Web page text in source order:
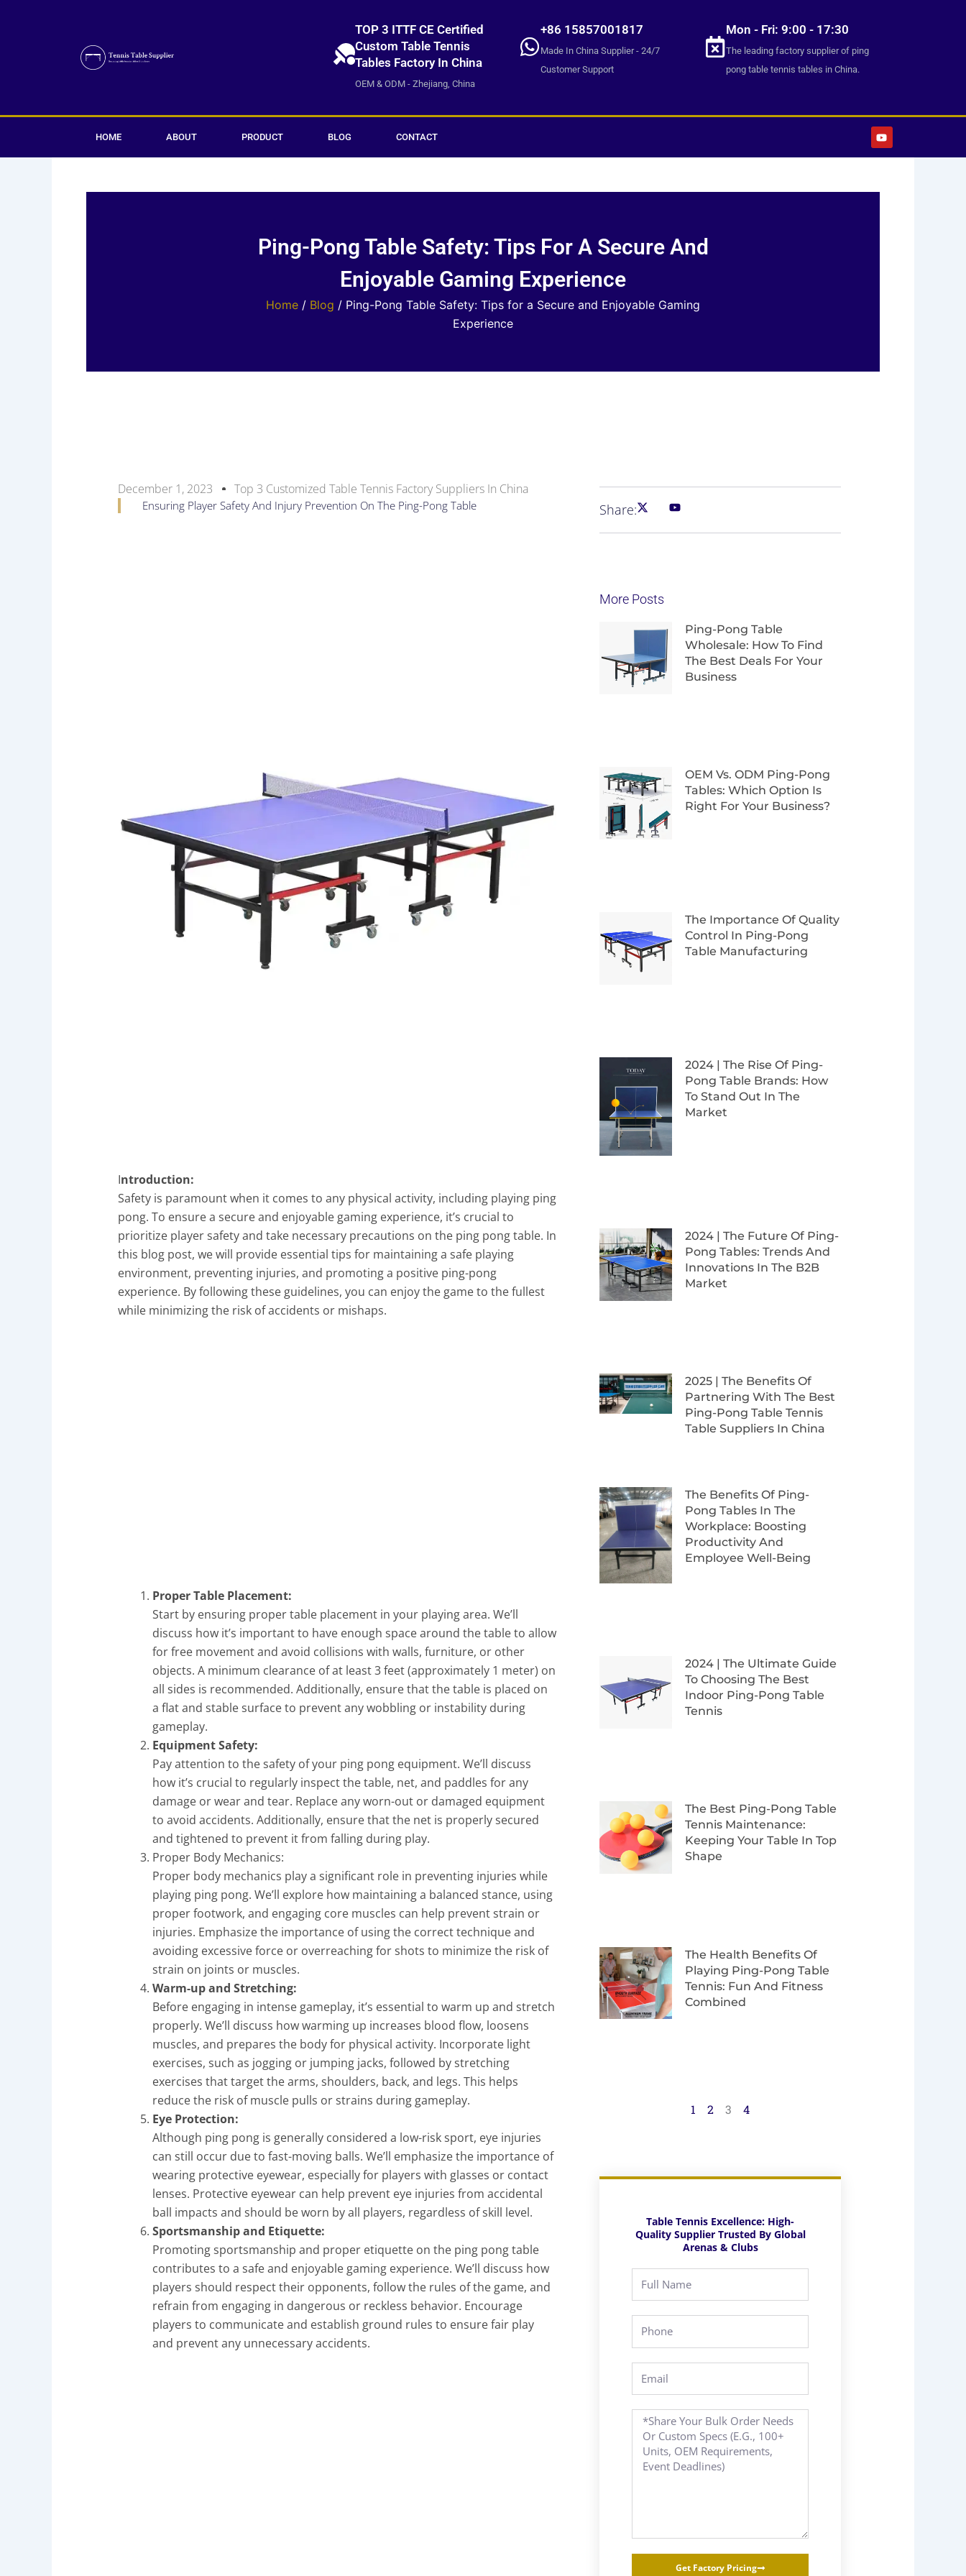
TOP 3 ITTF CE Certified
Custom Table Tennis
Tables Factory In China
OEM & ODM - Zhejiang, China
+86 15857001817
Made In China Supplier - 24/7
Customer Support
Mon - Fri: 9:00 - 17:30
The leading factory supplier of ping
pong table tennis tables in China.
HOME ABOUT PRODUCT BLOG CONTACT Y
o
u
Ping-Pong Table Safety: Tips For A Secure And
Enjoyable Gaming Experience
Home / Blog / Ping-Pong Table Safety: Tips for a Secure and Enjoyable Gaming
Experience
December 1, 2023 Top 3 Customized Table Tennis Factory Suppliers In China
Ensuring Player Safety And Injury Prevention On The Ping-Pong Table
Introduction:
Safety is paramount when it comes to any physical activity, including playing ping
pong. To ensure a secure and enjoyable gaming experience, it’s crucial to
prioritize player safety and take necessary precautions on the ping pong table. In
this blog post, we will provide essential tips for maintaining a safe playing
environment, preventing injuries, and promoting a positive ping-pong
experience. By following these guidelines, you can enjoy the game to the fullest
while minimizing the risk of accidents or mishaps.
Proper Table Placement:
Start by ensuring proper table placement in your playing area. We’ll
discuss how it’s important to have enough space around the table to allow
for free movement and avoid collisions with walls, furniture, or other
objects. A minimum clearance of at least 3 feet (approximately 1 meter) on
all sides is recommended. Additionally, ensure that the table is placed on
a flat and stable surface to prevent any wobbling or instability during
gameplay.
Equipment Safety:
Pay attention to the safety of your ping pong equipment. We’ll discuss
how it’s crucial to regularly inspect the table, net, and paddles for any
damage or wear and tear. Replace any worn-out or damaged equipment
to avoid accidents. Additionally, ensure that the net is properly secured
and tightened to prevent it from falling during play.
Proper Body Mechanics:
Proper body mechanics play a significant role in preventing injuries while
playing ping pong. We’ll explore how maintaining a balanced stance, using
proper footwork, and engaging core muscles can help prevent strain or
injuries. Emphasize the importance of using the correct technique and
avoiding excessive force or overreaching for shots to minimize the risk of
strain on joints or muscles.
Warm-up and Stretching:
Before engaging in intense gameplay, it’s essential to warm up and stretch
properly. We’ll discuss how warming up increases blood flow, loosens
muscles, and prepares the body for physical activity. Incorporate light
exercises, such as jogging or jumping jacks, followed by stretching
exercises that target the arms, shoulders, back, and legs. This helps
reduce the risk of muscle pulls or strains during gameplay.
Eye Protection:
Although ping pong is generally considered a low-risk sport, eye injuries
can still occur due to fast-moving balls. We’ll emphasize the importance of
wearing protective eyewear, especially for players with glasses or contact
lenses. Protective eyewear can help prevent eye injuries from accidental
ball impacts and should be worn by all players, regardless of skill level.
Sportsmanship and Etiquette:
Promoting sportsmanship and proper etiquette on the ping pong table
contributes to a safe and enjoyable gaming experience. We’ll discuss how
players should respect their opponents, follow the rules of the game, and
refrain from engaging in dangerous or reckless behavior. Encourage
players to communicate and establish ground rules to ensure fair play
and prevent any unnecessary accidents.
Share:
More Posts
Ping-Pong Table
Wholesale: How To Find
The Best Deals For Your
Business
OEM Vs. ODM Ping-Pong
Tables: Which Option Is
Right For Your Business?
The Importance Of Quality
Control In Ping-Pong
Table Manufacturing
2024 | The Rise Of Ping-
Pong Table Brands: How
To Stand Out In The
Market
2024 | The Future Of Ping-
Pong Tables: Trends And
Innovations In The B2B
Market
2025 | The Benefits Of
Partnering With The Best
Ping-Pong Table Tennis
Table Suppliers In China
The Benefits Of Ping-
Pong Tables In The
Workplace: Boosting
Productivity And
Employee Well-Being
2024 | The Ultimate Guide
To Choosing The Best
Indoor Ping-Pong Table
Tennis
The Best Ping-Pong Table
Tennis Maintenance:
Keeping Your Table In Top
Shape
The Health Benefits Of
Playing Ping-Pong Table
Tennis: Fun And Fitness
Combined
1 2 3 4
Table Tennis Excellence: High-
Quality Supplier Trusted By Global
Arenas & Clubs
Phone
Message
Get Factory Pricing